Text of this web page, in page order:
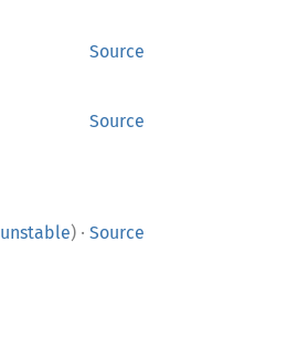
Source
Source
unstable) · Source